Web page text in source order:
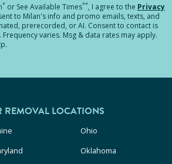
* or See Available Times**, I agree to the Privacy
to Milan's info and promo emails, texts, and
prerecorded, or AI. Consent to contact is
varies. Msg & data rates may apply.
LOCATIONS
Ohio
Oklahoma